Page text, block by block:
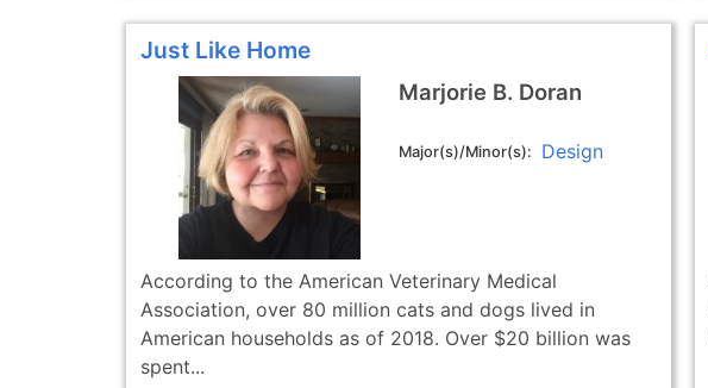
Just Like Home
Marjorie B. Doran
Major(s)/Minor(s) Design
According to the American Veterinary Medical
Association, over 80 million cats and dogs lived in
American households as of 2018. Over $20 billion was
spent...